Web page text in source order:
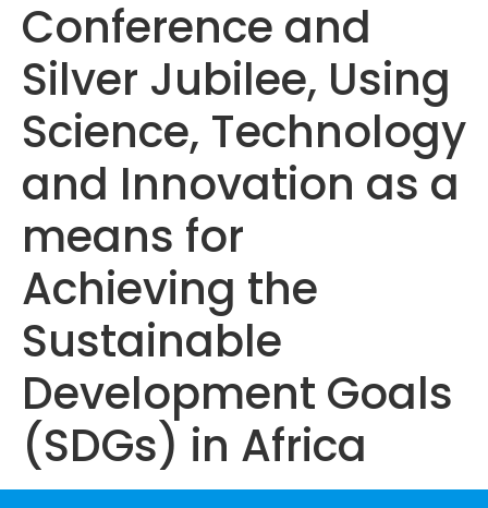
Conference and
Silver Jubilee, Using
Science, Technology
and Innovation as a
means for
Achieving the
Sustainable
Development Goals
(SDGs) in Africa